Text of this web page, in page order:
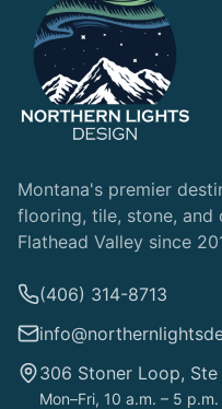
Montana's premier
flooring, tile, stone, and
Flathead Valley since
(406) 314-8713
306 Stoner Loop,
Mon–Fri, 10 a.m. – 5 p.m.